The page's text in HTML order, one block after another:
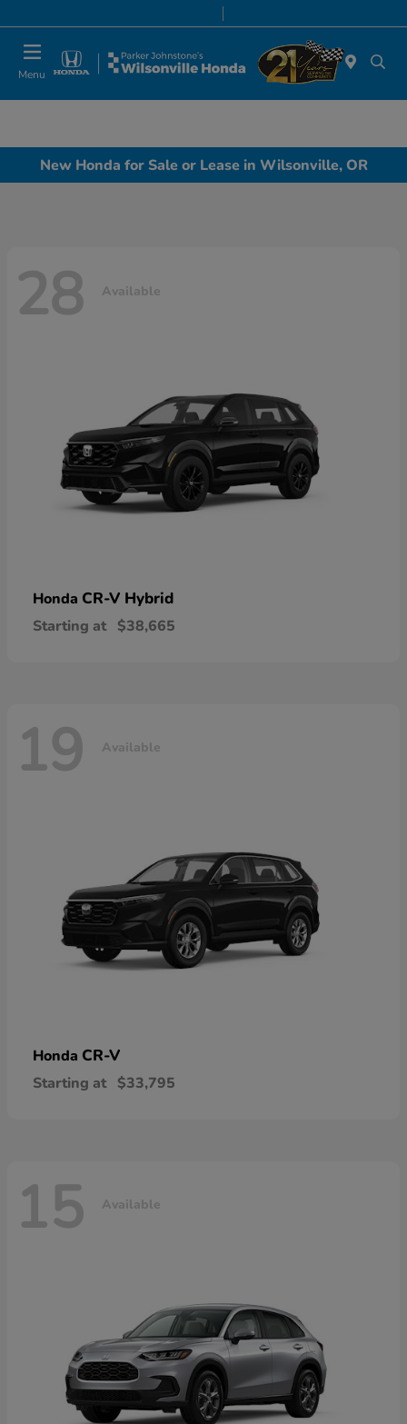
Menu
New Honda for Sale or Lease in Wilsonville, OR
28 Available
Honda CR-V Hybrid
Starting at $38,665
19 Available
Honda CR-V
Starting at $33,795
15 Available